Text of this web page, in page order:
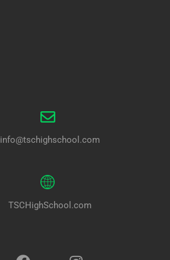
info@tschighschool.com
TSCHighSchool.com